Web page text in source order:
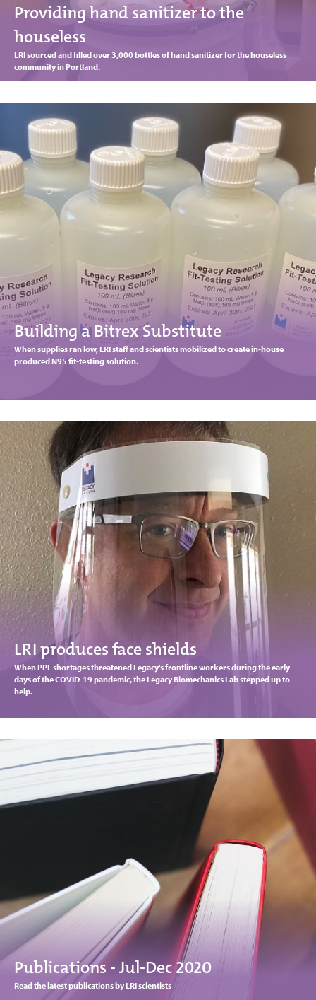
Providing hand sanitizer to the
houseless
LRI sourced and filled over 3,000 bottles of hand sanitizer for the houseless
community in Portland.
Building a Bitrex Substitute
When supplies ran low, LRI staff and scientists mobilized to create in-house
produced N95 fit-testing solution.
LRI produces face shields
When PPE shortages threatened Legacy's frontline workers during the early
days of the COVID-19 pandemic, the Legacy Biomechanics Lab stepped up to
help.
Publications - Jul-Dec 2020
Read the latest publications by LRI scientists